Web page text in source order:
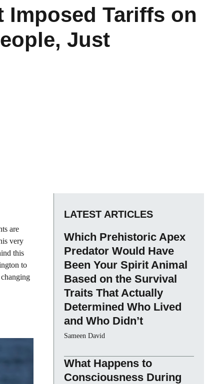
Imposed Tariffs on
Just
are
very
this
to
LATEST ARTICLES
Which Prehistoric Apex
Predator Would Have
Been Your Spirit Animal
Based on the Survival
Traits That Actually
Determined Who Lived
and Who Didn’t
Sameen David
What Happens to
Consciousness During